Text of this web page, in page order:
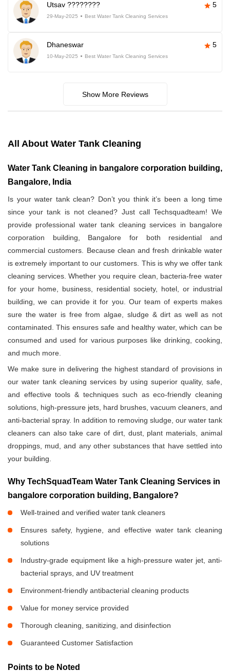
Utsav ???????? 5
29-May-2025 Best Water Tank Cleaning Services
Dhaneswar 5
10-May-2025 Best Water Tank Cleaning Services
Show More Reviews
All About Water Tank Cleaning
Water Tank Cleaning in bangalore corporation building,
Bangalore, India
Is your water tank clean? Don’t you think it’s been a long time
since your tank is not cleaned? Just call Techsquadteam! We
provide professional water tank cleaning services in bangalore
corporation building, Bangalore for both residential and
commercial customers. Because clean and fresh drinkable water
is extremely important to our customers. This is why we offer tank
cleaning services. Whether you require clean, bacteria-free water
for your home, business, residential society, hotel, or industrial
building, we can provide it for you. Our team of experts makes
sure the water is free from algae, sludge & dirt as well as not
contaminated. This ensures safe and healthy water, which can be
consumed and used for various purposes like drinking, cooking,
and much more.
We make sure in delivering the highest standard of provisions in
our water tank cleaning services by using superior quality, safe,
and effective tools & techniques such as eco-friendly cleaning
solutions, high-pressure jets, hard brushes, vacuum cleaners, and
anti-bacterial spray. In addition to removing sludge, our water tank
cleaners can also take care of dirt, dust, plant materials, animal
droppings, mud, and any other substances that have settled into
your building.
Why TechSquadTeam Water Tank Cleaning Services in
bangalore corporation building, Bangalore?
Well-trained and verified water tank cleaners
Ensures safety, hygiene, and effective water tank cleaning
solutions
Industry-grade equipment like a high-pressure water jet, anti-
bacterial sprays, and UV treatment
Environment-friendly antibacterial cleaning products
Value for money service provided
Thorough cleaning, sanitizing, and disinfection
Guaranteed Customer Satisfaction
Points to be Noted